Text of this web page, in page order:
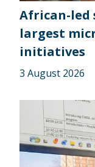
African-led
largest
initiatives
3 August 2026